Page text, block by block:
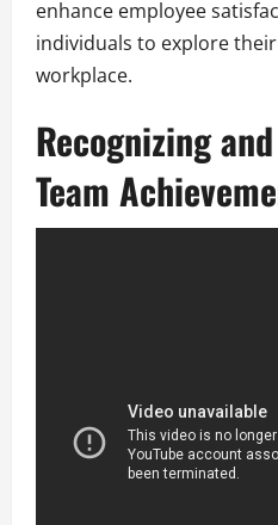
enhance employee
individuals to explore
workplace.
Recognizing
Team